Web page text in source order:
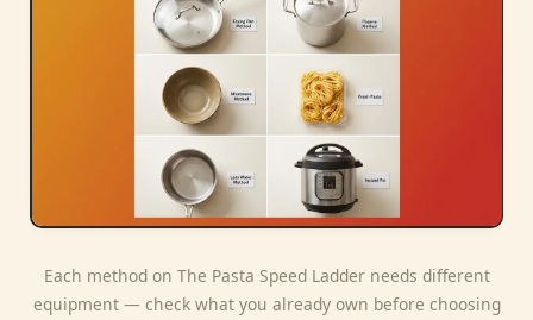
Each method on The Pasta Speed Ladder needs different
equipment — check what you already own before choosing